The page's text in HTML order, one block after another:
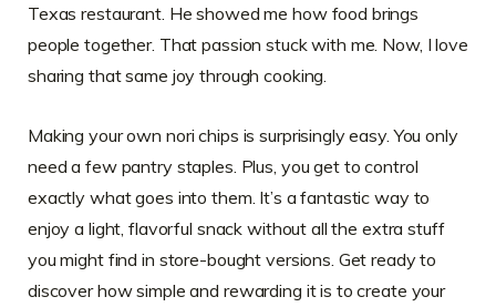
Texas restaurant. He showed me how food brings
people together. That passion stuck with me. Now, I love
sharing that same joy through cooking.
Making your own nori chips is surprisingly easy. You only
need a few pantry staples. Plus, you get to control
exactly what goes into them. It’s a fantastic way to
enjoy a light, flavorful snack without all the extra stuff
you might find in store-bought versions. Get ready to
discover how simple and rewarding it is to create your